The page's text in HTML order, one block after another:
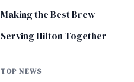
Making the Best Brew
Serving Hilton Together
TOP NEWS